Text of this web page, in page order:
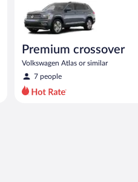
Premium crossover
Volkswagen Atlas or similar
7 people